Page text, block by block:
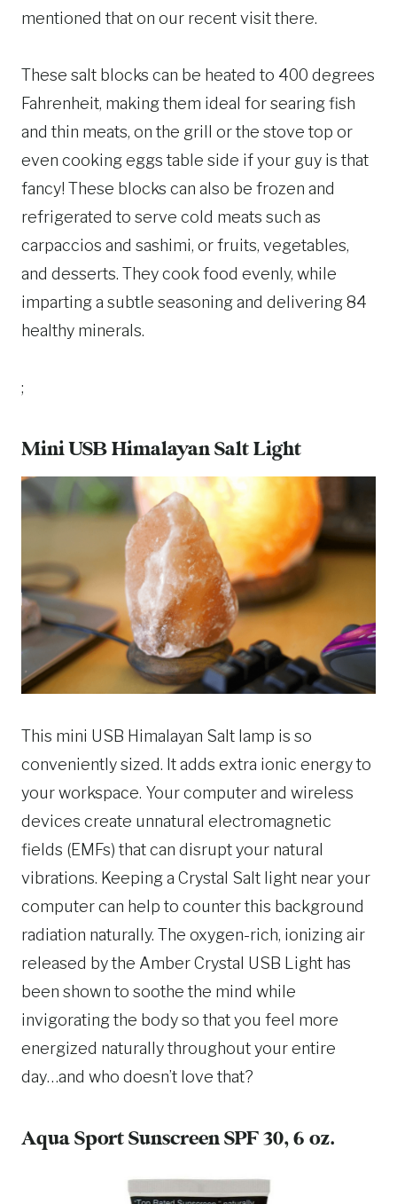
mentioned that on our recent visit there.
These salt blocks can be heated to 400 degrees
Fahrenheit, making them ideal for searing fish
and thin meats, on the grill or the stove top or
even cooking eggs table side if your guy is that
fancy! These blocks can also be frozen and
refrigerated to serve cold meats such as
carpaccios and sashimi, or fruits, vegetables,
and desserts. They cook food evenly, while
imparting a subtle seasoning and delivering 84
healthy minerals.
;
Mini USB Himalayan Salt Light
This mini USB Himalayan Salt lamp is so
conveniently sized. It adds extra ionic energy to
your workspace. Your computer and wireless
devices create unnatural electromagnetic
fields (EMFs) that can disrupt your natural
vibrations. Keeping a Crystal Salt light near your
computer can help to counter this background
radiation naturally. The oxygen-rich, ionizing air
released by the Amber Crystal USB Light has
been shown to soothe the mind while
invigorating the body so that you feel more
energized naturally throughout your entire
day…and who doesn’t love that?
Aqua Sport Sunscreen SPF 30, 6 oz.